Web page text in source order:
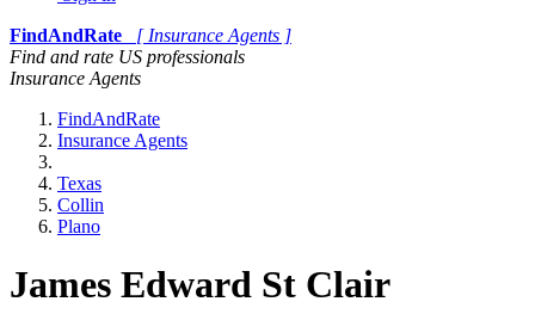
FindAndRate
[ Insurance Agents ]
Find and rate US professionals
Insurance Agents
FindAndRate
Insurance Agents
Texas
Collin
Plano
James Edward St Clair